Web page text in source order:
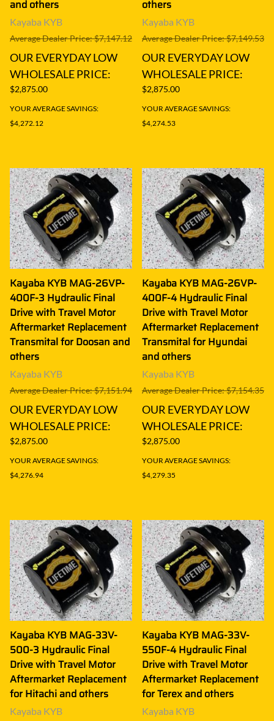
and others
Kayaba KYB
Average Dealer Price: $7,147.12
OUR EVERYDAY LOW
WHOLESALE PRICE:
$2,875.00
YOUR AVERAGE SAVINGS:
$4,272.12
others
Kayaba KYB
Average Dealer Price: $7,149.53
OUR EVERYDAY LOW
WHOLESALE PRICE:
$2,875.00
YOUR AVERAGE SAVINGS:
$4,274.53
Kayaba KYB MAG-26VP-
400F-3 Hydraulic Final
Drive with Travel Motor
Aftermarket Replacement
Transmital for Doosan and
others
Kayaba KYB
Average Dealer Price: $7,151.94
OUR EVERYDAY LOW
WHOLESALE PRICE:
$2,875.00
YOUR AVERAGE SAVINGS:
$4,276.94
Kayaba KYB MAG-26VP-
400F-4 Hydraulic Final
Drive with Travel Motor
Aftermarket Replacement
Transmital for Hyundai
and others
Kayaba KYB
Average Dealer Price: $7,154.35
OUR EVERYDAY LOW
WHOLESALE PRICE:
$2,875.00
YOUR AVERAGE SAVINGS:
$4,279.35
Kayaba KYB MAG-33V-
500-3 Hydraulic Final
Drive with Travel Motor
Aftermarket Replacement
for Hitachi and others
Kayaba KYB
Kayaba KYB MAG-33V-
550F-4 Hydraulic Final
Drive with Travel Motor
Aftermarket Replacement
for Terex and others
Kayaba KYB